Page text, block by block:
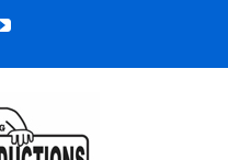
YouTube